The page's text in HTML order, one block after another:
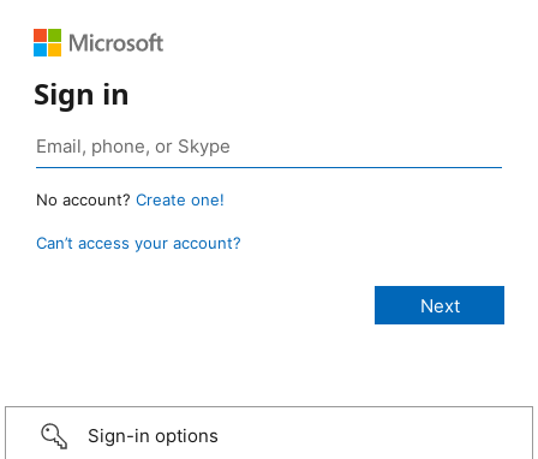
Sign in
No account? Create one!
Can’t access your account?
Sign-in options